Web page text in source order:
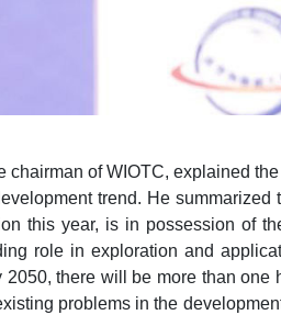
chairman of WIOTC, explained
trend. He
this year, is in possession of
role in exploration and
2050, there will be more than
problems in the